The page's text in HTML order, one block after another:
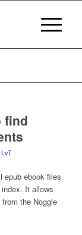
find
LvT
epub ebook files
It allows
the Noggle